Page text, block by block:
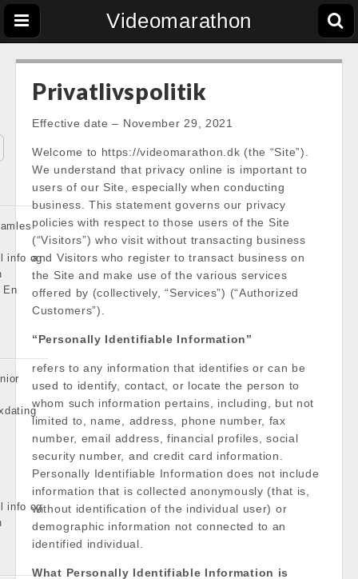
Videomarathon
info og
En
info og
Privatlivspolitik
Effective date – November 29, 2021
Welcome to https://videomarathon.dk (the “Site”).
We understand that privacy online is important to
users of our Site, especially when conducting
business. This statement governs our privacy
policies with respect to those users of the Site
(“Visitors”) who visit without transacting business
and Visitors who register to transact business on
the Site and make use of the various services
offered by (collectively, “Services”) (“Authorized
Customers”).
“Personally Identifiable Information”
refers to any information that identifies or can be
used to identify, contact, or locate the person to
whom such information pertains, including, but not
limited to, name, address, phone number, fax
number, email address, financial profiles, social
security number, and credit card information.
Personally Identifiable Information does not include
information that is collected anonymously (that is,
without identification of the individual user) or
demographic information not connected to an
identified individual.
What Personally Identifiable Information is